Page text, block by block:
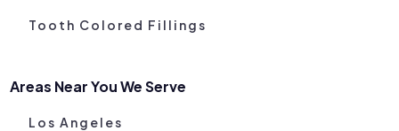
Tooth Colored Fillings
Areas Near You We Serve
Los Angeles